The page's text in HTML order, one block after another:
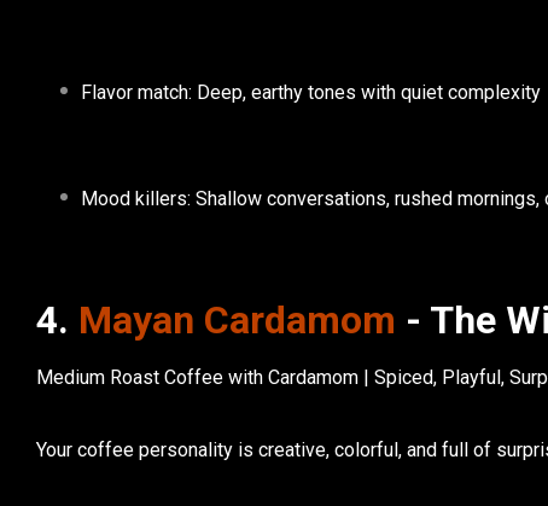
Flavor match: Deep, earthy tones with quiet complexity
Mood killers: Shallow conversations, rushed mornings,
4. Mayan Cardamom - The
Medium Roast Coffee with Cardamom | Spiced, Playful,
Your coffee personality is creative, colorful, and full of